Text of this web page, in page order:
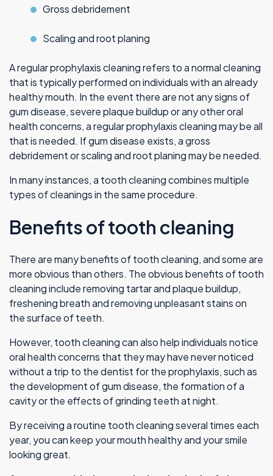
Gross debridement
Scaling and root planing
A regular prophylaxis cleaning refers to a normal cleaning
that is typically performed on individuals with an already
healthy mouth. In the event there are not any signs of
gum disease, severe plaque buildup or any other oral
health concerns, a regular prophylaxis cleaning may be all
that is needed. If gum disease exists, a gross
debridement or scaling and root planing may be needed.
In many instances, a tooth cleaning combines multiple
types of cleanings in the same procedure.
Benefits of tooth cleaning
There are many benefits of tooth cleaning, and some are
more obvious than others. The obvious benefits of tooth
cleaning include removing tartar and plaque buildup,
freshening breath and removing unpleasant stains on
the surface of teeth.
However, tooth cleaning can also help individuals notice
oral health concerns that they may have never noticed
without a trip to the dentist for the prophylaxis, such as
the development of gum disease, the formation of a
cavity or the effects of grinding teeth at night.
By receiving a routine tooth cleaning several times each
year, you can keep your mouth healthy and your smile
looking great.